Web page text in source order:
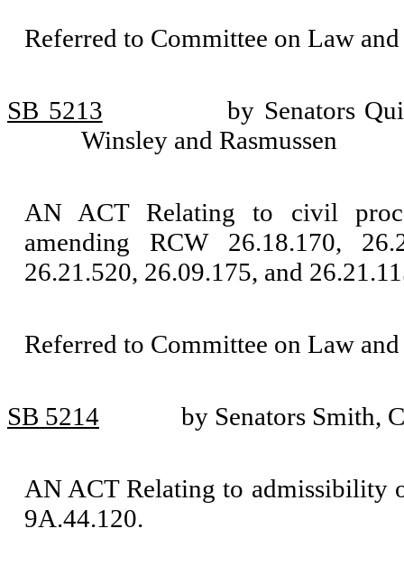
Referred to Committee on Law and
SB 5213
by Senators
Winsley and Rasmussen
AN ACT Relating to civil
amending RCW 26.18.170,
26.21.520, 26.09.175, and
Referred to Committee on Law and
SB 5214 by Senators Smith,
AN ACT Relating to admissibility
9A.44.120.